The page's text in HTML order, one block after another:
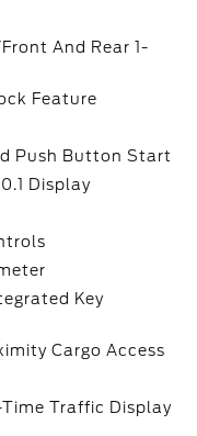
And Rear 1-
Feature
Push Button Start
Display
Key
Cargo Access
Traffic Display